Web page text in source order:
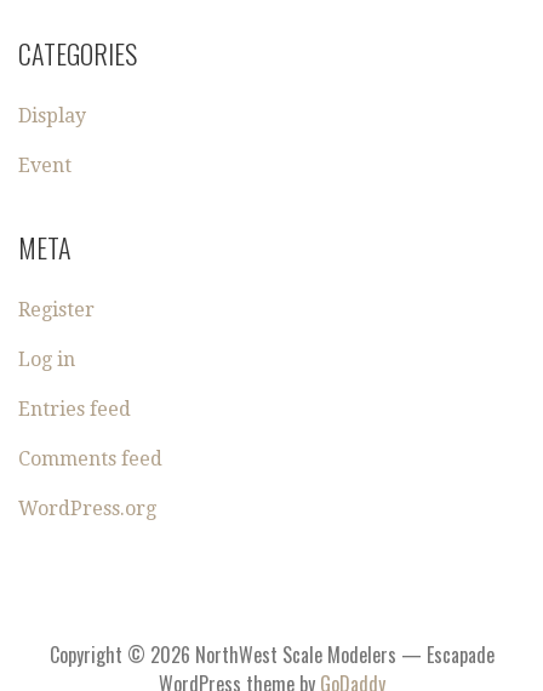
CATEGORIES
Display
Event
META
Register
Log in
Entries feed
Comments feed
WordPress.org
Copyright © 2026 NorthWest Scale Modelers — Escapade
WordPress theme by GoDaddy